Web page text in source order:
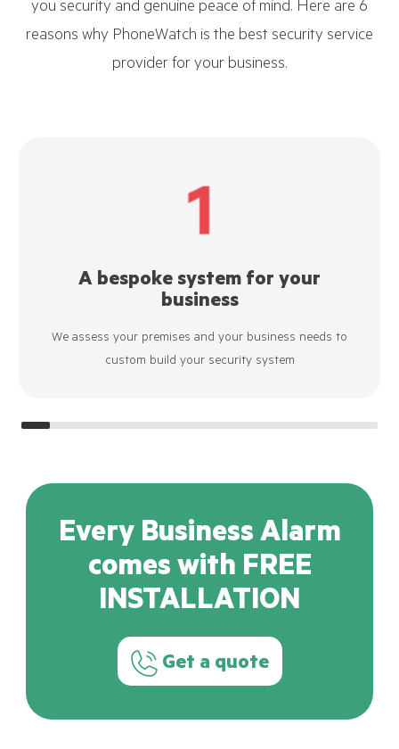
you security and genuine peace of mind. Here are 6
reasons why PhoneWatch is the best security service
provider for your business.
A bespoke system for your
business
We assess your premises and your business needs to
custom build your security system
Every Business Alarm
comes with FREE
INSTALLATION
Get a quote